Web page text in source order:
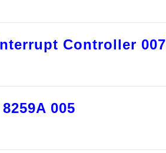
Controller 007
005